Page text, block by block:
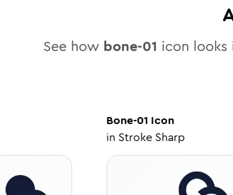
See how bone-01 icon looks
Bone-01 Icon
in Stroke Sharp